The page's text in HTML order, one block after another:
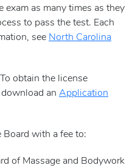
exam as many times as they
to pass the test. Each
see North Carolina
obtain the license
an Application
Board with a fee to:
and Bodywork